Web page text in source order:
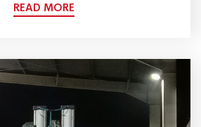
READ MORE